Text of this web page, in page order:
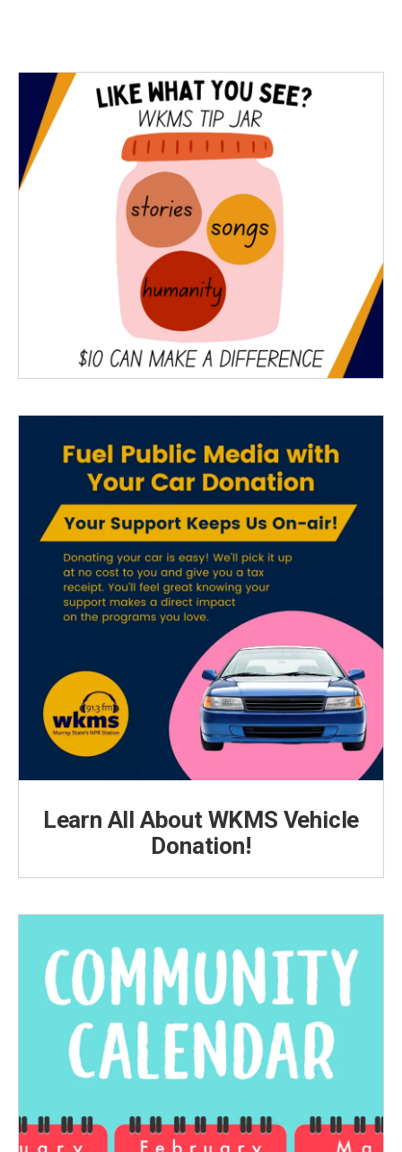
Learn All About WKMS Vehicle
Donation!